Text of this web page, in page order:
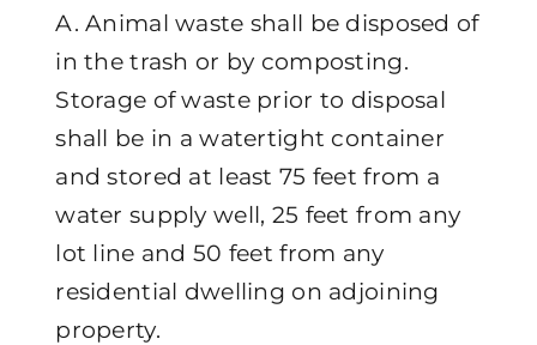
A. Animal waste shall be disposed of
in the trash or by composting.
Storage of waste prior to disposal
shall be in a watertight container
and stored at least 75 feet from a
water supply well, 25 feet from any
lot line and 50 feet from any
residential dwelling on adjoining
property.